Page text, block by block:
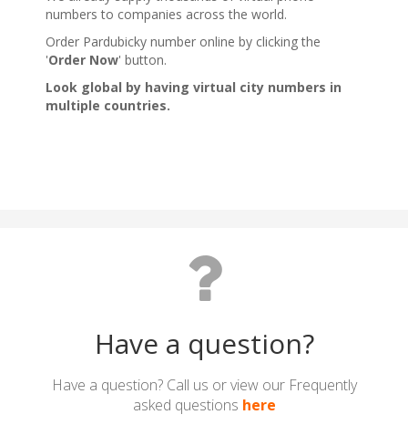
Have a question?
Have a question? Call us or view our Frequently
asked questions here